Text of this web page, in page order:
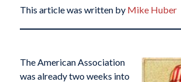
This article was written by Mike Huber
The American Association
was already two weeks into